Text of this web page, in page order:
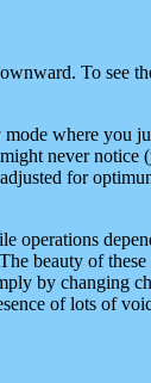
To
where
never notice
for
operations
beauty of
by changing
of lots of